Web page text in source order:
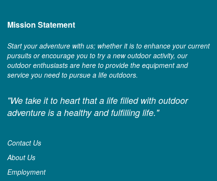
Mission Statement
Start your adventure with us; whether it is to enhance your current
pursuits or encourage you to try a new outdoor activity, our
outdoor enthusiasts are here to provide the equipment and
service you need to pursue a life outdoors.
"We take it to heart that a life filled with outdoor
adventure is a healthy and fulfilling life."
Contact Us
About Us
Employment